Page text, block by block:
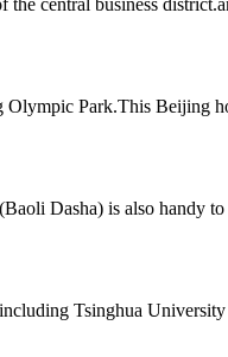
Park.This Beijing
Dasha) is also handy
Tsinghua